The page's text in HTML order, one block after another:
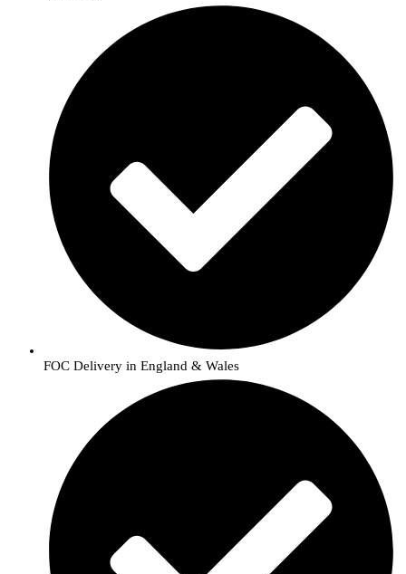
FOC Delivery in England & Wales